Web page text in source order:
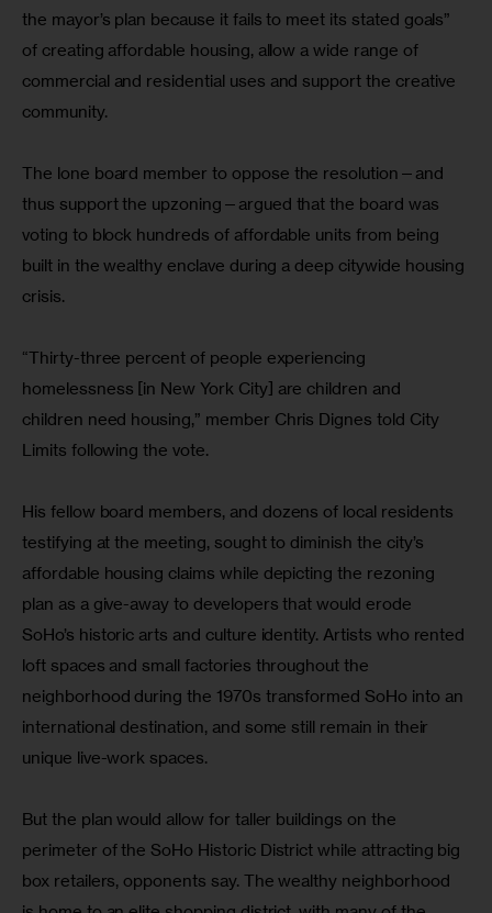
the mayor’s plan because it fails to meet its stated goals”
of creating affordable housing, allow a wide range of
commercial and residential uses and support the creative
community.
The lone board member to oppose the resolution—and
thus support the upzoning—argued that the board was
voting to block hundreds of affordable units from being
built in the wealthy enclave during a deep citywide housing
crisis.
“Thirty-three percent of people experiencing
homelessness [in New York City] are children and
children need housing,” member Chris Dignes told City
Limits following the vote.
His fellow board members, and dozens of local residents
testifying at the meeting, sought to diminish the city’s
affordable housing claims while depicting the rezoning
plan as a give-away to developers that would erode
SoHo’s historic arts and culture identity. Artists who rented
loft spaces and small factories throughout the
neighborhood during the 1970s transformed SoHo into an
international destination, and some still remain in their
unique live-work spaces.
But the plan would allow for taller buildings on the
perimeter of the SoHo Historic District while attracting big
box retailers, opponents say. The wealthy neighborhood